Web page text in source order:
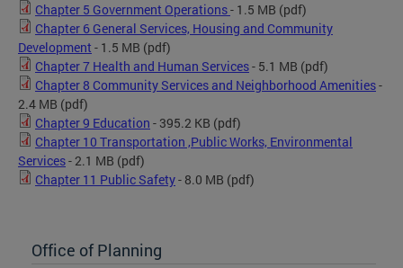
Chapter 5 Government Operations- 1.5 MB (pdf)
Chapter 6 General Services, Housing and Community
Development - 1.5 MB (pdf)
Chapter 7 Health and Human Services- 5.1 MB (pdf)
Chapter 8 Community Services and Neighborhood Amenities-
2.4 MB (pdf)
Chapter 9 Education - 395.2 KB (pdf)
Chapter 10 Transportation ,Public Works, Environmental
Services- 2.1 MB (pdf)
Chapter 11 Public Safety- 8.0 MB (pdf)
Office of Planning